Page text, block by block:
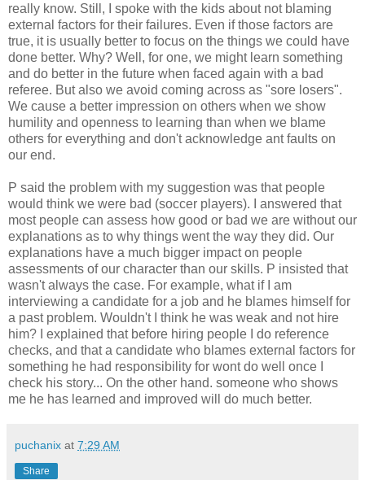
really know. Still, I spoke with the kids about not blaming
external factors for their failures. Even if those factors are
true, it is usually better to focus on the things we could have
done better. Why? Well, for one, we might learn something
and do better in the future when faced again with a bad
referee. But also we avoid coming across as "sore losers".
We cause a better impression on others when we show
humility and openness to learning than when we blame
others for everything and don't acknowledge ant faults on
our end.
P said the problem with my suggestion was that people
would think we were bad (soccer players). I answered that
most people can assess how good or bad we are without our
explanations as to why things went the way they did. Our
explanations have a much bigger impact on people
assessments of our character than our skills. P insisted that
wasn't always the case. For example, what if I am
interviewing a candidate for a job and he blames himself for
a past problem. Wouldn't I think he was weak and not hire
him? I explained that before hiring people I do reference
checks, and that a candidate who blames external factors for
something he had responsibility for wont do well once I
check his story... On the other hand. someone who shows
me he has learned and improved will do much better.
puchanix at 7:29 AM
Share